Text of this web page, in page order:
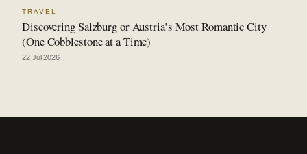
TRAVEL
Discovering Salzburg or Austria’s Most Romantic City
(One Cobblestone at a Time)
22 Jul 2026